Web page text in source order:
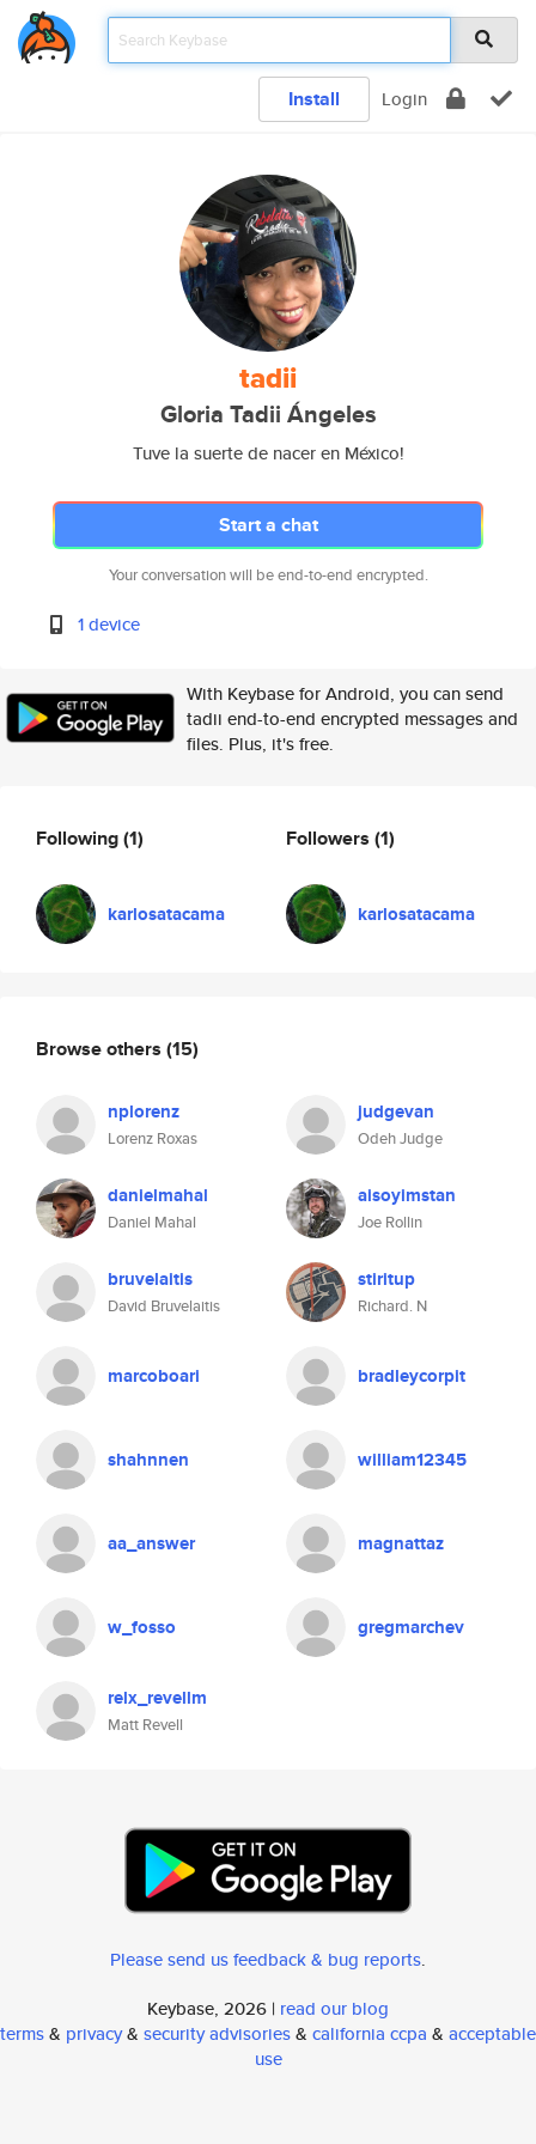
Install Login
tadii
Gloria Tadii Ángeles
Tuve la suerte de nacer en México!
Start a chat
Your conversation will be end-to-end encrypted.
1 device
With Keybase for Android, you can send
tadii end-to-end encrypted messages and
files. Plus, it's free.
Following(1)
karlosatacama
Followers (1)
karlosatacama
Browse others (15)
nplorenz
Lorenz Roxas
judgevan
Odeh Judge
danielmahal
Daniel Mahal
aisoyimstan
Joe Rollin
bruvelaitis
David Bruvelaitis
stiritup
Richard. N
marcoboari bradleycorpit
shahnnen william12345
aa_answer magnattaz
w_fosso gregmarchev
relx_revellm
Matt Revell
Please send us feedback & bug reports.
Keybase, 2026 | read our blog
terms& privacy& security advisories& california ccpa & acceptable
use